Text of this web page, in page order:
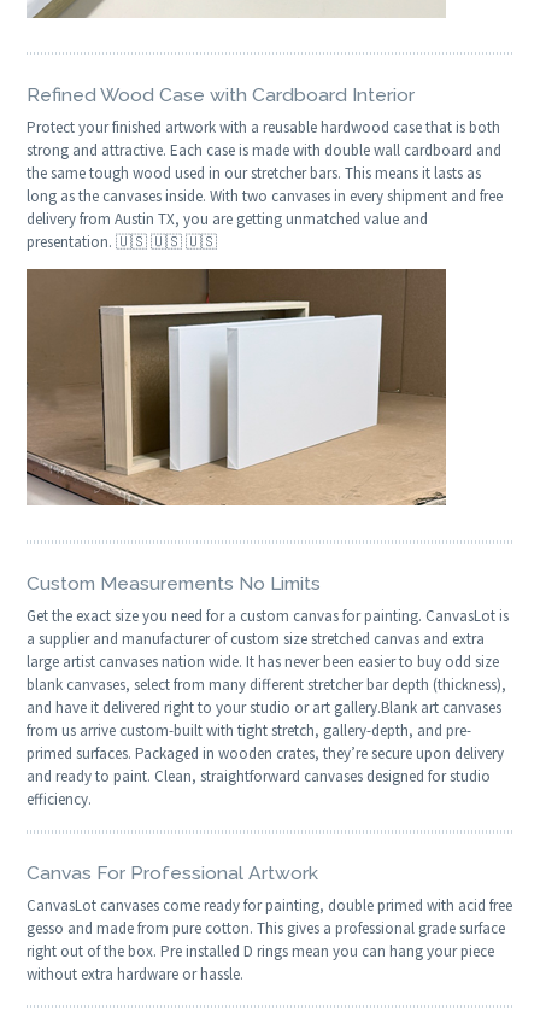
Refined Wood Case with Cardboard Interior
Protect your finished artwork with a reusable hardwood case that is both
strong and attractive. Each case is made with double wall cardboard and
the same tough wood used in our stretcher bars. This means it lasts as
long as the canvases inside. With two canvases in every shipment and free
delivery from Austin TX, you are getting unmatched value and
presentation. 🇺🇸 🇺🇸 🇺🇸
Custom Measurements No Limits
Get the exact size you need for a custom canvas for painting. CanvasLot is
a supplier and manufacturer of custom size stretched canvas and extra
large artist canvases nation wide. It has never been easier to buy odd size
blank canvases, select from many different stretcher bar depth (thickness),
and have it delivered right to your studio or art gallery.Blank art canvases
from us arrive custom-built with tight stretch, gallery-depth, and pre-
primed surfaces. Packaged in wooden crates, they’re secure upon delivery
and ready to paint. Clean, straightforward canvases designed for studio
efficiency.
Canvas For Professional Artwork
CanvasLot canvases come ready for painting, double primed with acid free
gesso and made from pure cotton. This gives a professional grade surface
right out of the box. Pre installed D rings mean you can hang your piece
without extra hardware or hassle.